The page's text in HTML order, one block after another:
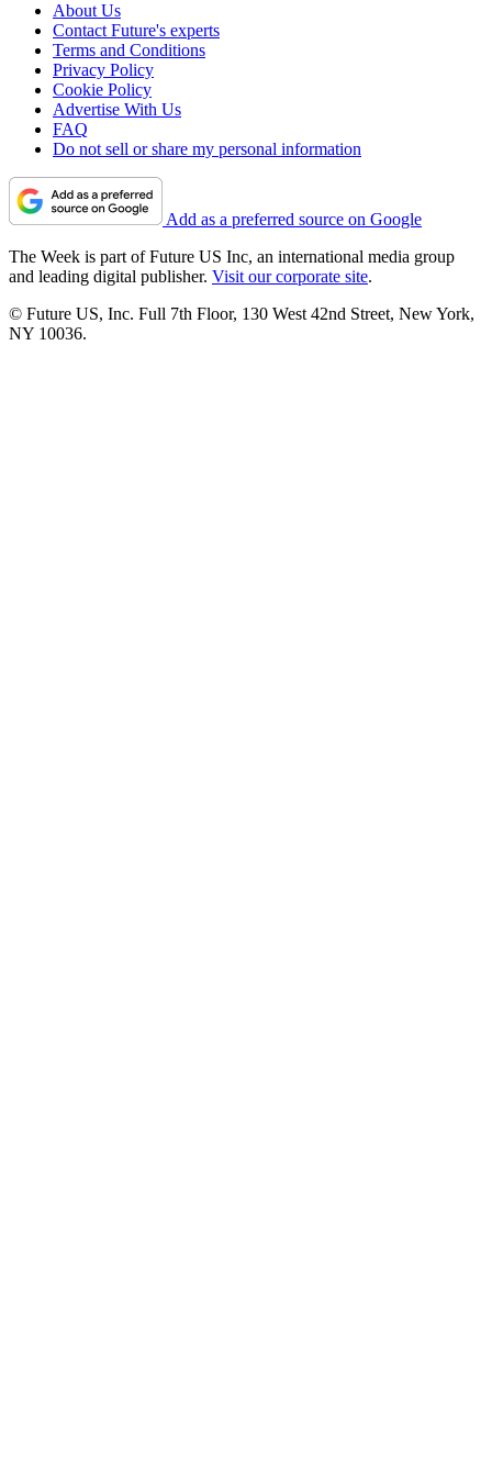
About Us
Contact Future's experts
Terms and Conditions
Privacy Policy
Cookie Policy
Advertise With Us
FAQ
Do not sell or share my personal information
Add as a preferred source on Google
The Week is part of Future US Inc, an international media group
and leading digital publisher. Visit our corporate site.
© Future US, Inc. Full 7th Floor, 130 West 42nd Street, New York,
NY 10036.